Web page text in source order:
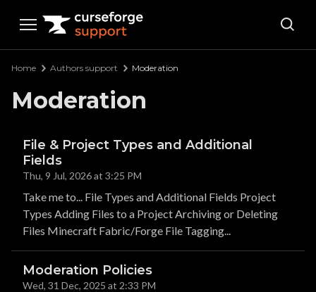
Curseforge Support
Home Authors support Moderation
Moderation
File & Project Types and Additional
Fields
Thu, 9 Jul, 2026 at 3:25 PM
Take me to... File Types and Additional Fields Project
Types Adding Files to a Project Archiving or Deleting
Files Minecraft Fabric/Forge File Tagging...
Moderation Policies
Wed, 31 Dec, 2025 at 2:33 PM